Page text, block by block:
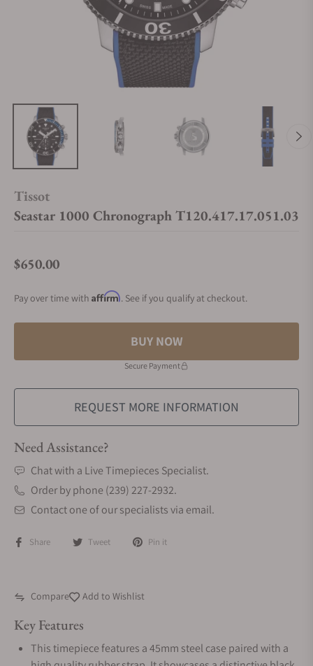
Tissot
Seastar 1000 Chronograph T120.417.17.051.03
Regular price
$650.00
Pay over time with Affirm. See if you qualify at checkout.
BUY NOW
Secure Payment
REQUEST MORE INFORMATION
Need Assistance?
Chat with a Live Timepieces Specialist.
Order by phone (239) 227-2932.
Contact one of our specialists via email.
Share Tweet Pin it
Compare Add to Wishlist
Key Features
This timepiece features a 45mm steel case paired with a